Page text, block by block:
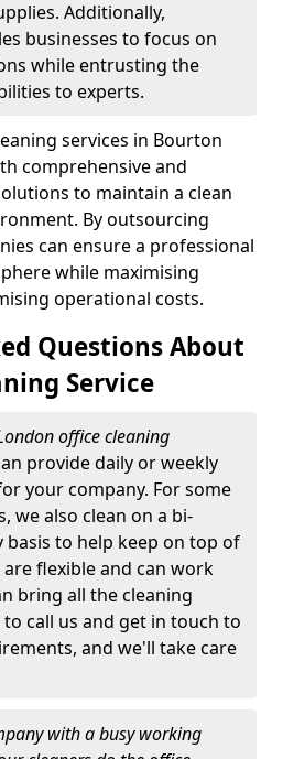
Additionally,
businesses to focus on
while entrusting the
to experts.
services in Bourton
comprehensive and
to maintain a clean
By outsourcing
can ensure a professional
while maximising
operational costs.
Questions About
Service
office cleaning
provide daily or weekly
your company. For some
we also clean on a bi-
to help keep on top of
flexible and can work
bring all the cleaning
call us and get in touch to
and we'll take care
with a busy working